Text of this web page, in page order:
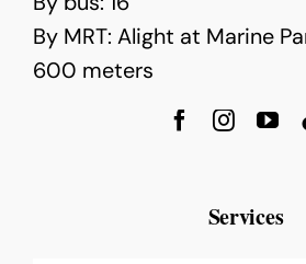
By MRT: Alight at Marine
600 meters
Services